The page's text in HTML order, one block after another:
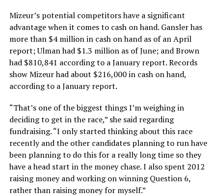
Mizeur’s potential competitors have a significant
advantage when it comes to cash on hand. Gansler has
more than $4 million in cash on hand as of an April
report; Ulman had $1.3 million as of June; and Brown
had $810,841 according to a January report. Records
show Mizeur had about $216,000 in cash on hand,
according to a January report.
“That’s one of the biggest things I’m weighing in
deciding to get in the race,” she said regarding
fundraising. “I only started thinking about this race
recently and the other candidates planning to run have
been planning to do this for a really long time so they
have a head start in the money chase. I also spent 2012
raising money and working on winning Question 6,
rather than raising money for myself.”